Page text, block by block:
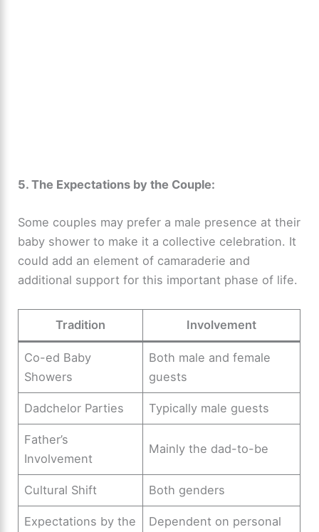
5. The Expectations by the Couple:
Some couples may prefer a male presence at their
baby shower to make it a collective celebration. It
could add an element of camaraderie and
additional support for this important phase of life.
Tradition Involvement
Co-ed Baby
Showers
Both male and female
guests
Dadchelor Parties Typically male guests
Father’s
Involvement
Mainly the dad-to-be
Cultural Shift Both genders
Expectations by the
Dependent on personal